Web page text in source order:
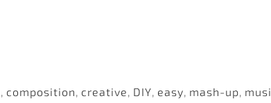
, composition, creative, DIY, easy, mash-up,